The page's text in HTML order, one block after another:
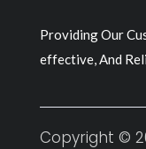
Providing Our
effective, And
Copyright ©